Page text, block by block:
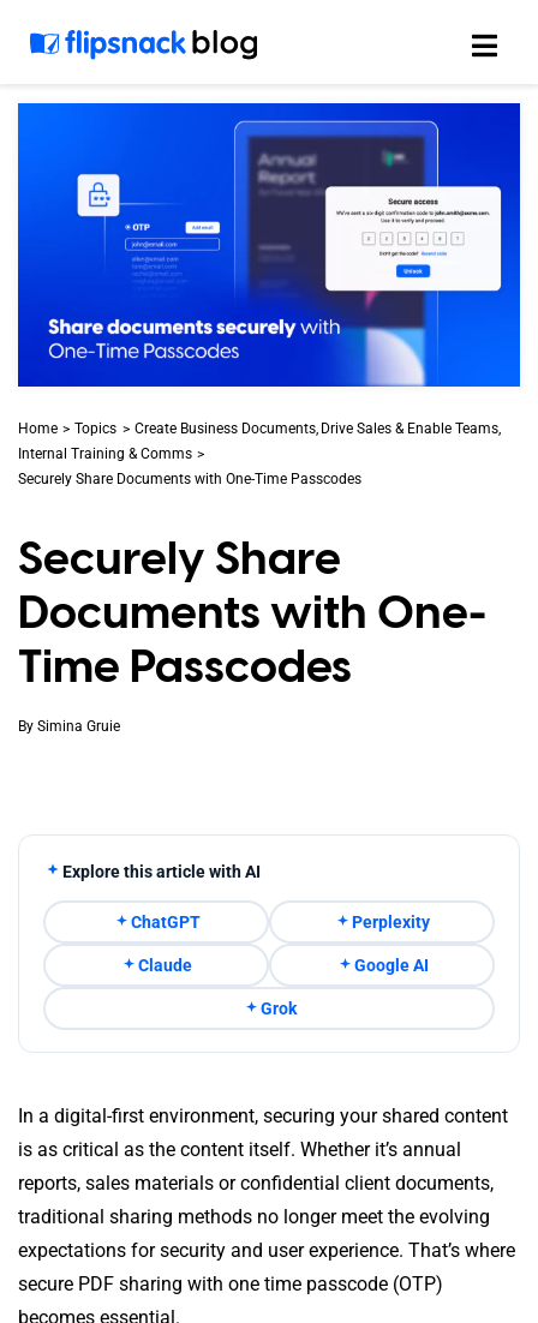
Home Topics Create Business Documents Drive Sales & Enable Teams
Internal Training & Comms
Securely Share Documents with One-Time Passcodes
Securely Share
Documents with One-
Time Passcodes
By Simina Gruie
Explore this article with AI
ChatGPT Perplexity
Claude Google AI
Grok
In a digital-first environment, securing your shared content
is as critical as the content itself. Whether it’s annual
reports, sales materials or confidential client documents,
traditional sharing methods no longer meet the evolving
expectations for security and user experience. That’s where
secure PDF sharing with one time passcode (OTP)
becomes essential.